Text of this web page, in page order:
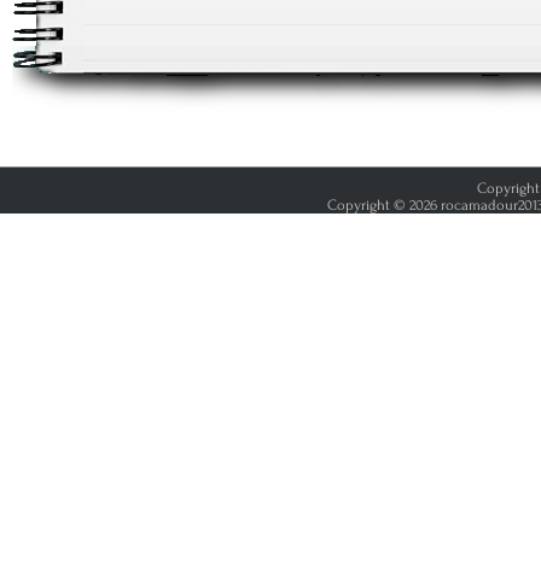
Copyright
Copyright © 2026